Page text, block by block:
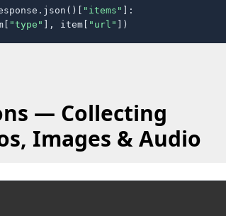
"items" ]:
"type" ], item[ "url" ])
— Collecting
Images & Audio